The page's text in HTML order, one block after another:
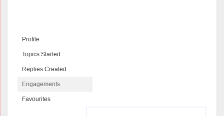
Profile
Topics Started
Replies Created
Engagements
Favourites